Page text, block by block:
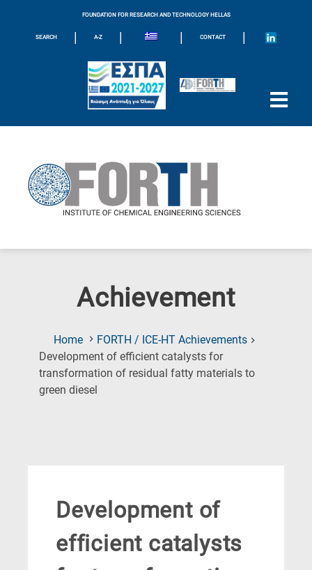
FOUNDATION FOR RESEARCH AND TECHNOLOGY HELLAS
SEARCH | A-Z | | CONTACT |
Achievement
Home
FORTH / ICE-HT Achievements
Development of efficient catalysts for
transformation of residual fatty materials to
green diesel
Development of
efficient catalysts